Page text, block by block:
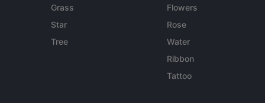
Grass
Star
Tree
Flowers
Rose
Water
Ribbon
Tattoo